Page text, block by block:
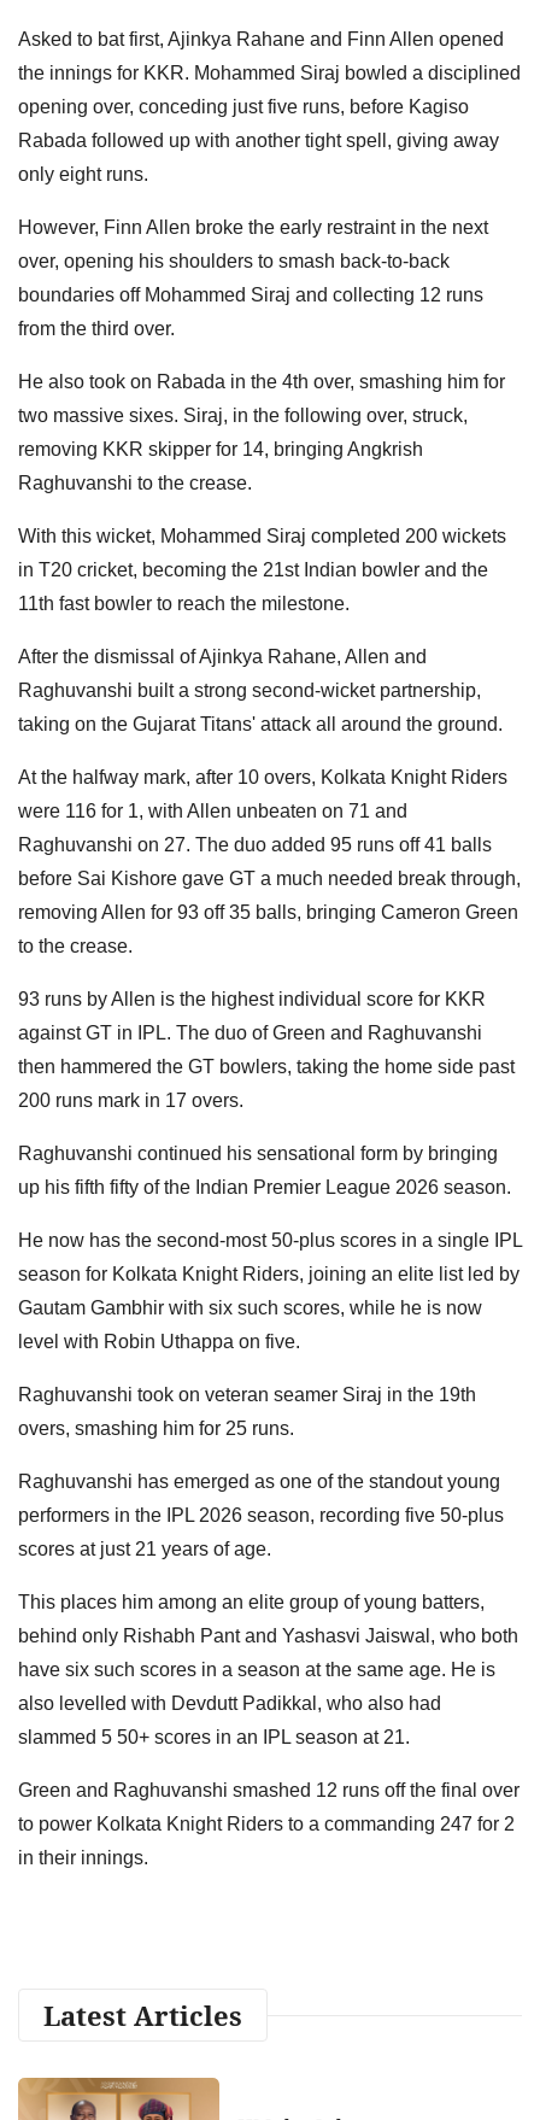
Asked to bat first, Ajinkya Rahane and Finn Allen opened
the innings for KKR. Mohammed Siraj bowled a disciplined
opening over, conceding just five runs, before Kagiso
Rabada followed up with another tight spell, giving away
only eight runs.
However, Finn Allen broke the early restraint in the next
over, opening his shoulders to smash back-to-back
boundaries off Mohammed Siraj and collecting 12 runs
from the third over.
He also took on Rabada in the 4th over, smashing him for
two massive sixes. Siraj, in the following over, struck,
removing KKR skipper for 14, bringing Angkrish
Raghuvanshi to the crease.
With this wicket, Mohammed Siraj completed 200 wickets
in T20 cricket, becoming the 21st Indian bowler and the
11th fast bowler to reach the milestone.
After the dismissal of Ajinkya Rahane, Allen and
Raghuvanshi built a strong second-wicket partnership,
taking on the Gujarat Titans' attack all around the ground.
At the halfway mark, after 10 overs, Kolkata Knight Riders
were 116 for 1, with Allen unbeaten on 71 and
Raghuvanshi on 27. The duo added 95 runs off 41 balls
before Sai Kishore gave GT a much needed break through,
removing Allen for 93 off 35 balls, bringing Cameron Green
to the crease.
93 runs by Allen is the highest individual score for KKR
against GT in IPL. The duo of Green and Raghuvanshi
then hammered the GT bowlers, taking the home side past
200 runs mark in 17 overs.
Raghuvanshi continued his sensational form by bringing
up his fifth fifty of the Indian Premier League 2026 season.
He now has the second-most 50-plus scores in a single IPL
season for Kolkata Knight Riders, joining an elite list led by
Gautam Gambhir with six such scores, while he is now
level with Robin Uthappa on five.
Raghuvanshi took on veteran seamer Siraj in the 19th
overs, smashing him for 25 runs.
Raghuvanshi has emerged as one of the standout young
performers in the IPL 2026 season, recording five 50-plus
scores at just 21 years of age.
This places him among an elite group of young batters,
behind only Rishabh Pant and Yashasvi Jaiswal, who both
have six such scores in a season at the same age. He is
also levelled with Devdutt Padikkal, who also had
slammed 5 50+ scores in an IPL season at 21.
Green and Raghuvanshi smashed 12 runs off the final over
to power Kolkata Knight Riders to a commanding 247 for 2
in their innings.
Latest Articles